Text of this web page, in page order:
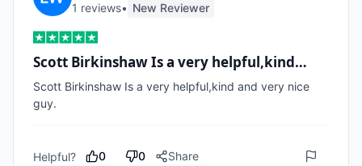
1 reviews• New Reviewer
Scott Birkinshaw Is a very helpful,kind…
Scott Birkinshaw Is a very helpful,kind and very nice
guy.
Helpful? 0 0 Share